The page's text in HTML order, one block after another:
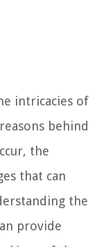
intricacies of
behind
the
that can
the
provide